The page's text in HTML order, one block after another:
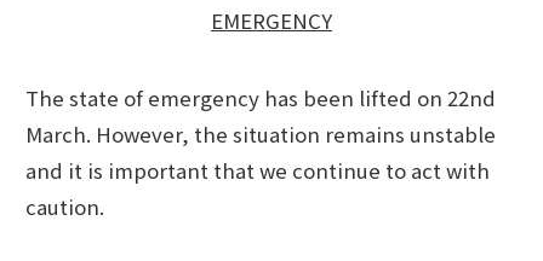
EMERGENCY
The state of emergency has been lifted on 22nd
March. However, the situation remains unstable
and it is important that we continue to act with
caution.